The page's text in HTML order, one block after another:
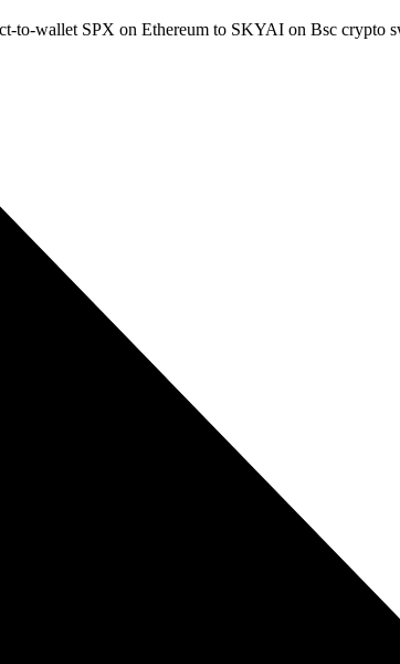
wallet SPX on Ethereum to SKYAI on Bsc crypto